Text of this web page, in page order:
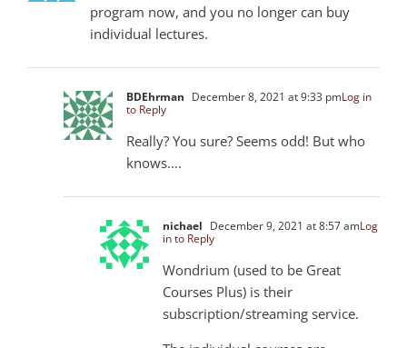
program now, and you no longer can buy
individual lectures.
BDEhrman December 8, 2021 at 9:33 pmLog in
to Reply
Really? You sure? Seems odd! But who
knows….
nichael December 9, 2021 at 8:57 amLog
in to Reply
Wondrium (used to be Great
Courses Plus) is their
subscription/streaming service.